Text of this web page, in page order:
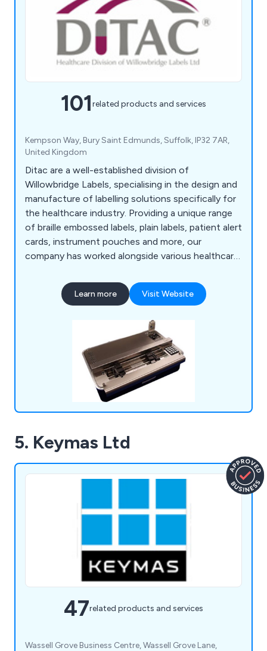
101related products and services
Kempson Way, Bury Saint Edmunds, Suffolk, IP32 7AR,
United Kingdom
Ditac are a well-established division of
Willowbridge Labels, specialising in the design and
manufacture of labelling solutions specifically for
the healthcare industry. Providing a unique range
of braille embossed labels, plain labels, patient alert
cards, instrument pouches and more, our
company has worked alongside various healthcare
efficiency wherever possible.
Learn more Visit Website
5. Keymas Ltd
47related products and services
Wassell Grove Business Centre, Wassell Grove Lane,